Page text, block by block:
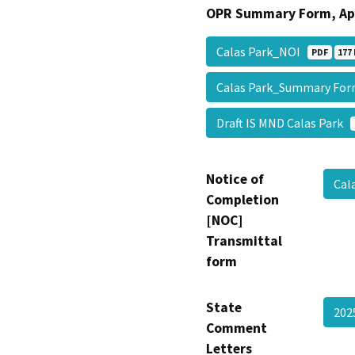
OPR Summary Form,
Calas Park_NOI PDF 177
Calas Park_Summary
Draft IS MND Calas Park
Notice of
Completion
[NOC]
Transmittal
form
State
Comment
Letters